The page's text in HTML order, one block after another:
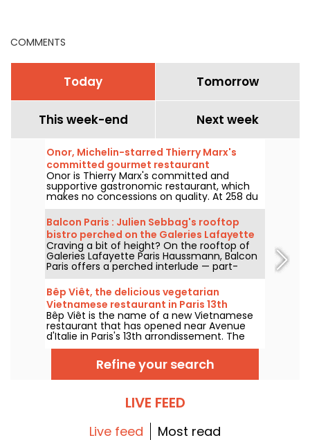
COMMENTS
Today Tomorrow
This week-end Next week
Onor, Michelin-starred Thierry Marx's
committed gourmet restaurant
Onor is Thierry Marx's committed and
supportive gastronomic restaurant, which
makes no concessions on quality. At 258 du
Faubourg Saint-Honoré in the 8th
arrondissement, we set off to discover this
new culinary temple of sustainability and
commitment, which now boasts a Michelin
star.
Balcon Paris : Julien Sebbag's rooftop
bistro perched on the Galeries Lafayette
roof - reviews & photos
Craving a bit of height? On the rooftop of
Galeries Lafayette Paris Haussmann, Balcon
Paris offers a perched interlude — part-
bistro, part-belvedere — where Julien
Sebbag reimagines French classics against
the background of the Eiffel Tower, the
Palais Garnier, and the Sacré-Cœur.
Bêp Viêt, the delicious vegetarian
Vietnamese restaurant in Paris 13th
arrondissement
Bêp Viêt is the name of a new Vietnamese
restaurant that has opened near Avenue
d'Italie in Paris's 13th arrondissement. The
menu features a short selection of
Vietnamese cuisine's flagship flavors and
specialties, but without the meat. We've
tested it and we'll take you on a tour...
Refine your search
LIVE FEED
Live feed Most read